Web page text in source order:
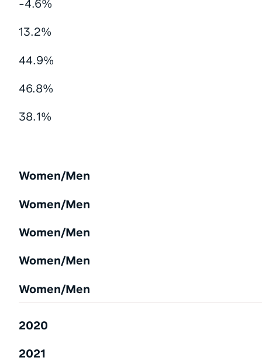
-4.6%
13.2%
44.9%
46.8%
38.1%
Women/Men
Women/Men
Women/Men
Women/Men
Women/Men
2020
2021